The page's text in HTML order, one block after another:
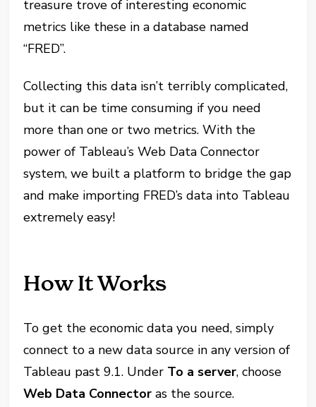
treasure trove of interesting economic
metrics like these in a database named
“FRED”.
Collecting this data isn’t terribly complicated,
but it can be time consuming if you need
more than one or two metrics.With the
power of Tableau’s Web Data Connector
system, we built a platform to bridge the gap
and make importing FRED’s data into Tableau
extremely easy!
How It Works
To get the economic data you need, simply
connect to a new data source in any version of
Tableau past 9.1. Under To a server, choose
Web Data Connectoras the source.